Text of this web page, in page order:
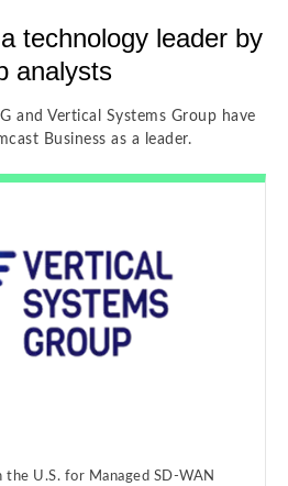
technology leader by
analysts
and Vertical Systems Group have
Business as a leader.
the U.S. for Managed SD-WAN